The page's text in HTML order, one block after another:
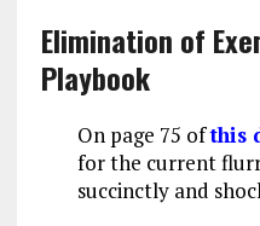
Elimination of
Playbook
On page 75 ofthis
for the current
succinctly and